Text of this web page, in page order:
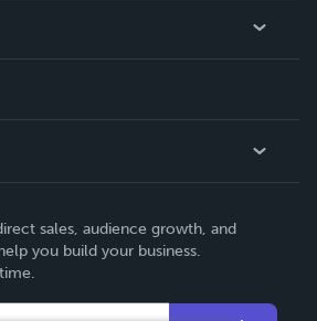
sales, audience growth, and
you build your business.